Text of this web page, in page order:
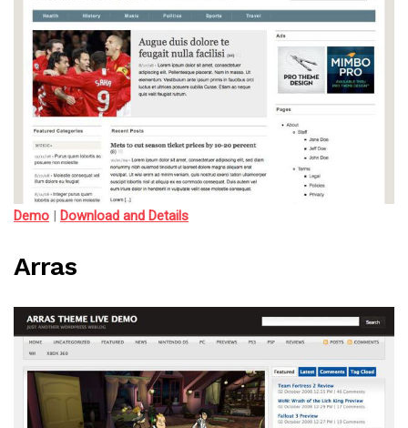
Demo | Download and Details
Arras